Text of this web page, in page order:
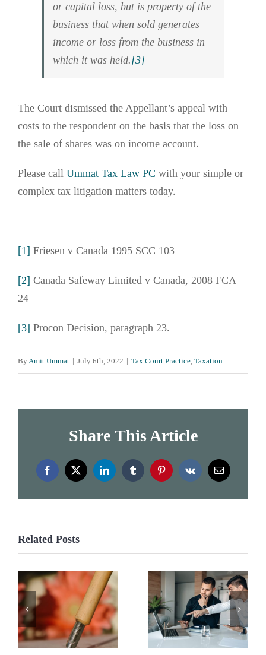
or capital loss, but is property of the
business that when sold generates
income or loss from the business in
which it was held.[3]
The Court dismissed the Appellant’s appeal with
costs to the respondent on the basis that the loss on
the sale of shares was on income account.
Please call Ummat Tax Law PC with your simple or
complex tax litigation matters today.
[1] Friesen v Canada 1995 SCC 103
[2] Canada Safeway Limited v Canada, 2008 FCA
24
[3] Procon Decision, paragraph 23.
ByAmit Ummat | July 6th, 2022 | Tax Court Practice, Taxation
Share This Article
Facebook
X LinkedInTumblr PinterestVk Email
Related Posts